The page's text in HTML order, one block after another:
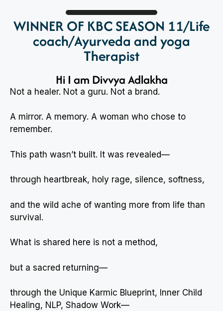
WINNER OF KBC SEASON 11/Life
coach/Ayurveda and yoga
Therapist
Hi I am Divvya Adlakha
Not a healer. Not a guru. Not a brand.
A mirror. A memory. A woman who chose to
remember.
This path wasn’t built. It was revealed—
through heartbreak, holy rage, silence, softness,
and the wild ache of wanting more from life than
survival.
What is shared here is not a method,
but a sacred returning—
through the Unique Karmic Blueprint, Inner Child
Healing, NLP, Shadow Work—